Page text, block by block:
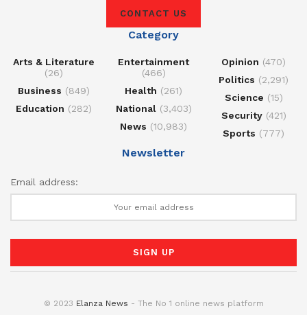
CONTACT US
Category
Arts & Literature
(26)
Business (849)
Education (282)
Entertainment
(466)
Health (261)
National(3,403)
News (10,983)
Opinion (470)
Politics (2,291)
Science (15)
Security(421)
Sports (777)
Newsletter
Email address:
© 2023 Elanza News - The No 1 online news platform